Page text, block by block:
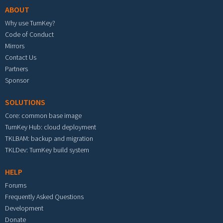
ABOUT
Why use TurnKey?
Code of Conduct
Mirrors
Contact Us
Partners
Sponsor
SOLUTIONS
Core: common base image
TurnKey Hub: cloud deployment
TKLBAM: backup and migration
TKLDev: TurnKey build system
HELP
Forums
Frequently Asked Questions
Development
Donate